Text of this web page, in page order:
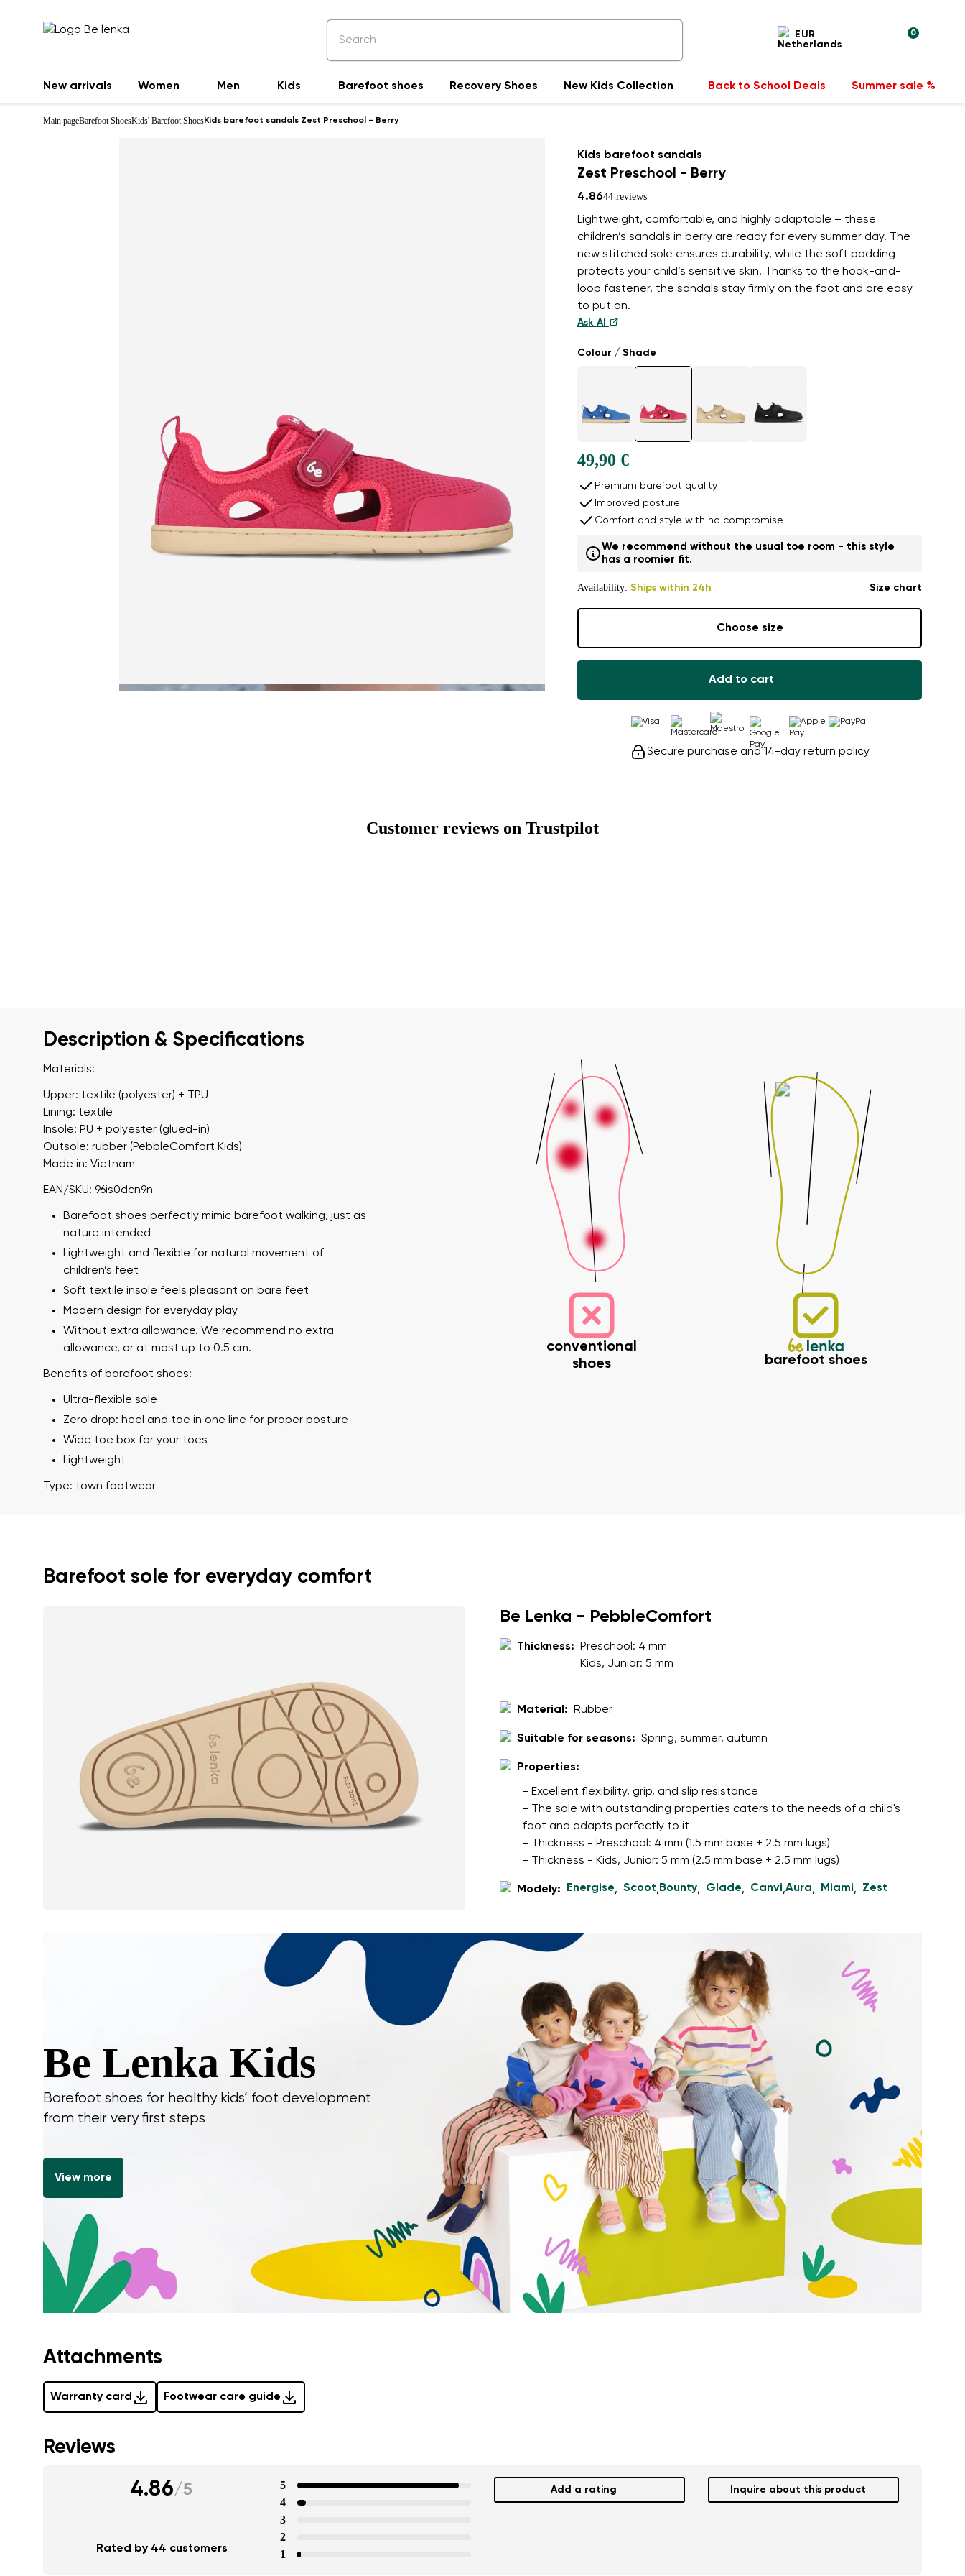
EUR 0
New arrivals Women Men Kids Barefoot shoes Recovery Shoes New Kids Collection Back to School Deals Summer sale %
Change
Main pageBarefoot ShoesKids' Barefoot ShoesKids barefoot sandals Zest Preschool - Berry
Kids barefoot sandals
Zest Preschool - Berry
4.8644 reviews
Lightweight, comfortable, and highly adaptable – these
children’s sandals in berry are ready for every summer day. The
new stitched sole ensures durability, while the soft padding
protects your child’s sensitive skin. Thanks to the hook-and-
loop fastener, the sandals stay firmly on the foot and are easy
to put on.
Ask AI
Colour / Shade
49,90 €
Premium barefoot quality
Improved posture
Comfort and style with no compromise
We recommend without the usual toe room - this style
has a roomier fit.
Availability: Ships within 24h Size chart
Choose size
Add to cart
Secure purchase and 14-day return policy
Customer reviews on Trustpilot
Description & Specifications
Materials:
Upper: textile (polyester) + TPU
Lining: textile
Insole: PU + polyester (glued-in)
Outsole: rubber (PebbleComfort Kids)
Made in: Vietnam
EAN/SKU: 96is0dcn9n
Barefoot shoes perfectly mimic barefoot walking, just as
nature intended
Lightweight and flexible for natural movement of
children’s feet
Soft textile insole feels pleasant on bare feet
Modern design for everyday play
Without extra allowance. We recommend no extra
allowance, or at most up to 0.5 cm.
Benefits of barefoot shoes:
Ultra-flexible sole
Zero drop: heel and toe in one line for proper posture
Wide toe box for your toes
Lightweight
Type: town footwear
conventional
shoes
barefoot shoes
Barefoot sole for everyday comfort
Be Lenka - PebbleComfort
Thickness:
Preschool: 4 mm
Kids, Junior: 5 mm
Material: Rubber
Suitable for seasons: Spring, summer, autumn
Properties:
- Excellent flexibility, grip, and slip resistance
- The sole with outstanding properties caters to the needs of a child's
foot and adapts perfectly to it
- Thickness - Preschool: 4 mm (1.5 mm base + 2.5 mm lugs)
- Thickness - Kids, Junior: 5 mm (2.5 mm base + 2.5 mm lugs)
Modely: Energise, Scoot, Bounty, Glade, Canvi,Aura, Miami, Zest
Be Lenka Kids
Barefoot shoes for healthy kids’ foot development
from their very first steps
View more
Attachments
Warranty card Footwear care guide
I agree with the processing of the entered personal data in terms of% and their publication.
Reviews
4.86/5
Rated by 44 customers
5
4
3
2
1
Add a rating Inquire about this product
Rating
I agree with the processing of the entered personal data in terms of% and their publication.